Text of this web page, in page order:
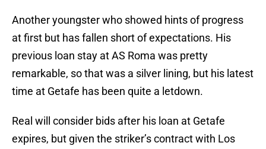
Another youngster who showed hints of progress
at first but has fallen short of expectations. His
previous loan stay at AS Roma was pretty
remarkable, so that was a silver lining, but his latest
time at Getafe has been quite a letdown.
Real will consider bids after his loan at Getafe
expires, but given the striker’s contract with Los